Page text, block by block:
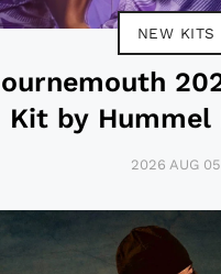
NEW KITS
Kit by Hummel
2026 AUG 05